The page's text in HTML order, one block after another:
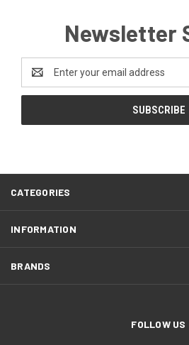
Newsletter
Address
CATEGORIES
INFORMATION
BRANDS
FOLLOW US